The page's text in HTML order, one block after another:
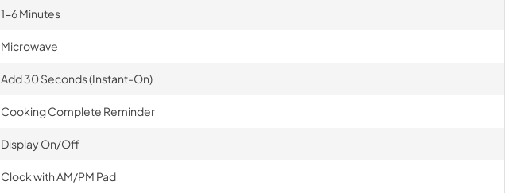
1-6 Minutes
Microwave
Add 30 Seconds (Instant-On)
Cooking Complete Reminder
Display On/Off
Clock with AM/PM Pad